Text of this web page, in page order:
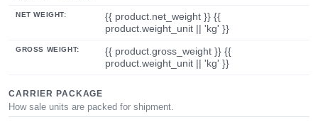
NET WEIGHT:
{{ product.net_weight }} {{
product.weight_unit || 'kg' }}
GROSS WEIGHT:
{{ product.gross_weight }} {{
product.weight_unit || 'kg' }}
CARRIER PACKAGE
How sale units are packed for shipment.